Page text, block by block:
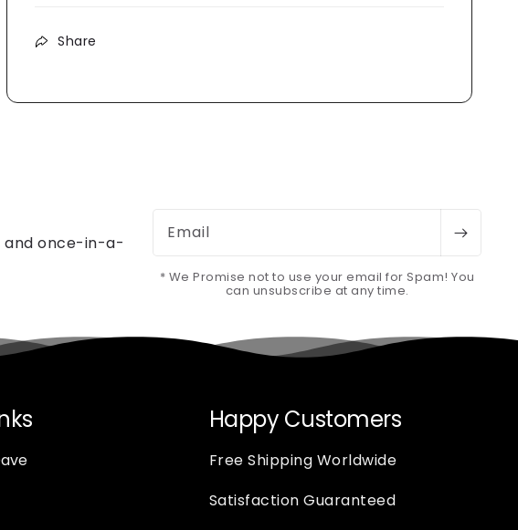
Share
and once-in-a-
Email
* We Promise not to use your email for Spam! You
can unsubscribe at any time.
Happy Customers
Free Shipping Worldwide
Satisfaction Guaranteed